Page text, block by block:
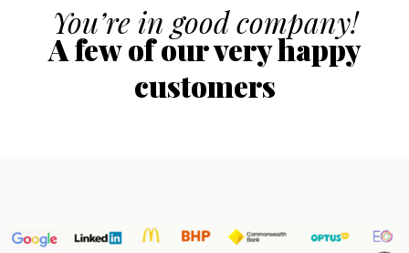
You’re in good company!
A few of our very happy
customers